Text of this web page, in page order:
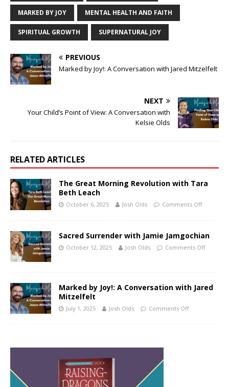
MARKED BY JOY MENTAL HEALTH AND FAITH
SPIRITUAL GROWTH SUPERNATURAL JOY
PREVIOUS
Marked by Joy!: A Conversation with Jared Mitzelfelt
NEXT
Your Child’s Point of View: A Conversation with
Kelsie Olds
RELATED ARTICLES
The Great Morning Revolution with Tara
Beth Leach
October 6, 2025 Josh Olds Comments Off
Sacred Surrender with Jamie Jamgochian
October 12, 2025 Josh Olds Comments Off
Marked by Joy!: A Conversation with Jared
Mitzelfelt
July 1, 2025 Josh Olds Comments Off